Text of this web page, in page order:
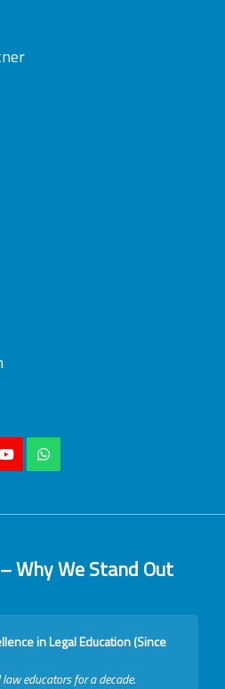
Why We Stand Out
in Legal Education (Since
educators for a decade.